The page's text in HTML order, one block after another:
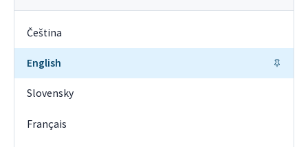
Čeština
English
Slovensky
Français